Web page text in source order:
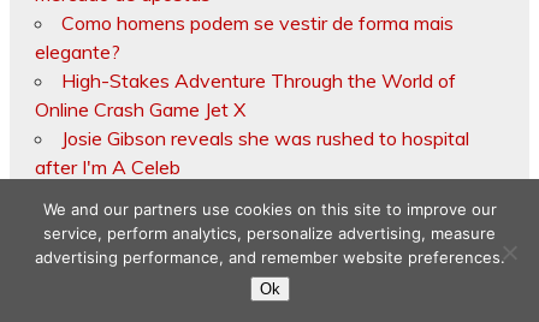
Como homens podem se vestir de forma mais
elegante?
High-Stakes Adventure Through the World of
Online Crash Game Jet X
Josie Gibson reveals she was rushed to hospital
after I'm A Celeb
Copyright © 2026
We and our partners use cookies on this site to improve our
service, perform analytics, personalize advertising, measure
advertising performance, and remember website preferences.
Ok